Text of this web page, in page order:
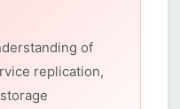
of
replication,